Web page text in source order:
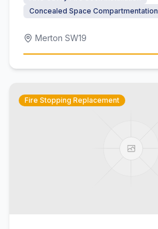
Concealed Space Compartmentation
Merton SW19
Fire Stopping Replacement